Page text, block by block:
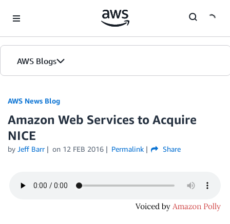
AWS Blogs
AWS News Blog
Amazon Web Services to Acquire
NICE
by Jeff Barr on 12 FEB 2016 Permalink Share